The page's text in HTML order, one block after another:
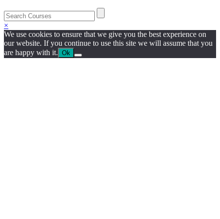
×
We use cookies to ensure that we give you the best experience on
our website. If you continue to use this site we will assume that you
are happy with it. Ok